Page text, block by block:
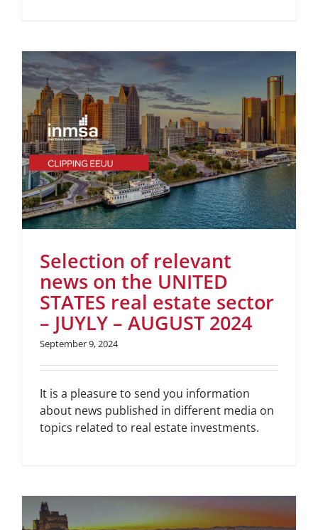
Selection of relevant
news on the UNITED
STATES real estate sector
– JUYLY – AUGUST 2024
September 9, 2024
It is a pleasure to send you information
about news published in different media on
topics related to real estate investments.